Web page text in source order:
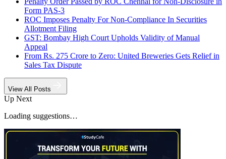
Form PAS-3
ROC Imposes Penalty For Non-Compliance In Securities
Allotment Filing
GST: Bombay High Court Upholds Validity of Manual
Appeal
From Rs. 275 Crore to Zero: United Breweries Gets Relief in
Sales Tax Dispute
View All Posts
Up Next
Loading suggestions…